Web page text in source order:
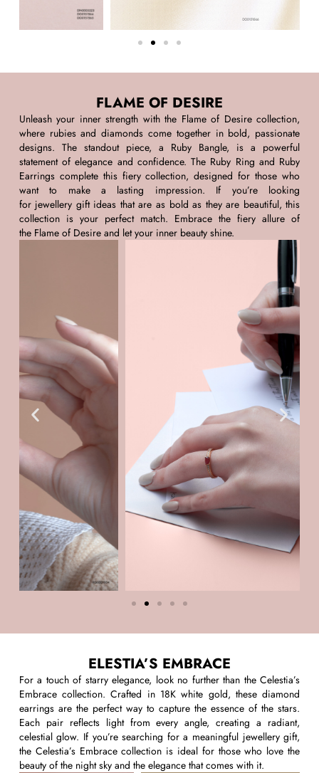
FLAME OF DESIRE
Unleash your inner strength with the Flame of Desirecollection,
where rubies and diamonds come together in bold, passionate
designs. The standout piece, a Ruby Bangle, is a powerful
statement of elegance and confidence. The Ruby Ring and Ruby
Earringscomplete this fiery collection, designed for those who
want to makea lasting impression. If you’relooking
for jewellery gift ideas that are as bold as they are beautiful, this
collection is your perfect match. Embrace the fiery allure of
the Flame of Desireand let your inner beauty shine.
ELESTIA’S EMBRACE
For a touch of starry elegance, look no further than theCelestia’s
Embracecollection. Crafted in 18K white gold, thesediamond
earringsare the perfect way to capture the essence of the stars.
Each pair reflects light from every angle, creating a radiant,
celestial glow. If you’researching for a meaningful jewellerygift,
the Celestia’s Embrace collection is ideal for those who love the
beauty of the night sky and the elegance that comes with it.